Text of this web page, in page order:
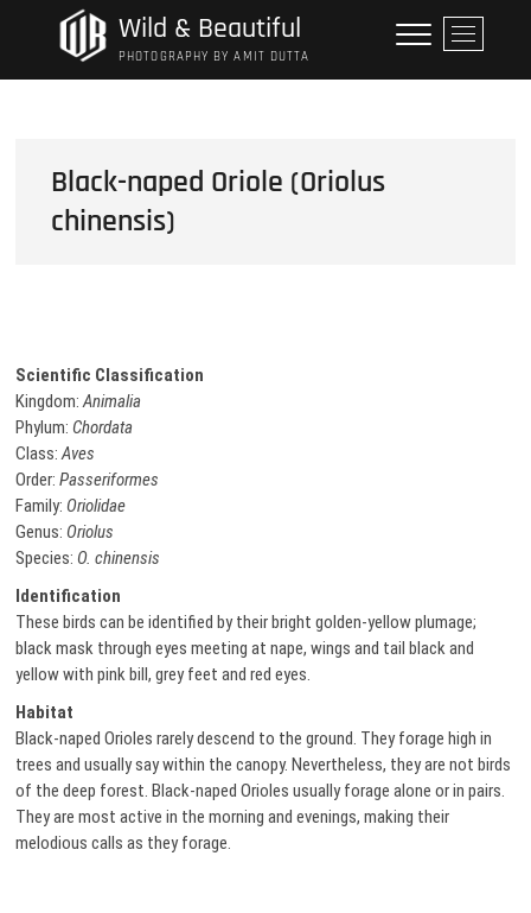
Wild & Beautiful
PHOTOGRAPHY BY AMIT DUTTA
M
e
n
Black-naped Oriole (Oriolus
chinensis)
Scientific Classification
Kingdom:Animalia
Phylum:Chordata
Class:Aves
Order:Passeriformes
Family: Oriolidae
Genus: Oriolus
Species: O. chinensis
Identification
These birds can be identified by their bright golden-yellow plumage;
black mask through eyes meeting at nape, wings and tail black and
yellow with pink bill, grey feet and red eyes.
Habitat
Black-naped Orioles rarely descend to the ground. They forage high in
trees and usually say within the canopy. Nevertheless, they are not birds
of the deep forest. Black-naped Orioles usually forage alone or in pairs.
They are most active in the morning and evenings, making their
melodious calls as they forage.